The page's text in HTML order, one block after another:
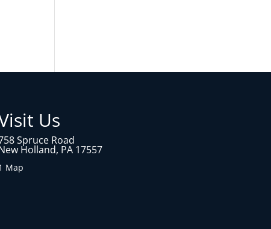
Us
Spruce Road
Holland, PA 17557
Map